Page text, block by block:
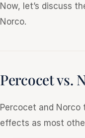
Now, let’s discuss
Norco.
Percocet vs.
Percocet and Norco
effects as most